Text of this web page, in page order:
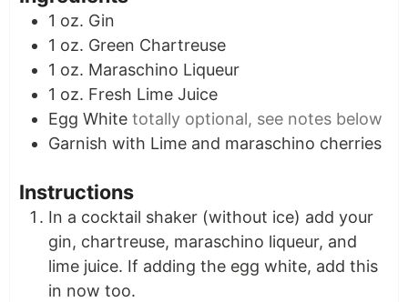
1 oz. Gin
1 oz. Green Chartreuse
1 oz. Maraschino Liqueur
1 oz. Fresh Lime Juice
Egg White totally optional, see notes below
Garnish with Lime and maraschino cherries
Instructions
In a cocktail shaker (without ice) add your
gin, chartreuse, maraschino liqueur, and
lime juice. If adding the egg white, add this
in now too.